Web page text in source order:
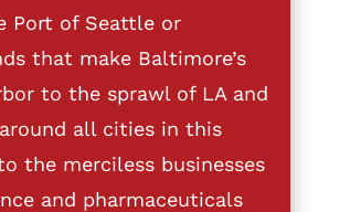
Port of Seattle or
that make Baltimore’s
to the sprawl of LA and
all cities in this
the merciless businesses
and pharmaceuticals